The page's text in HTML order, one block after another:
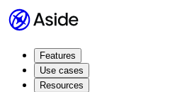
Features
Use cases
Resources